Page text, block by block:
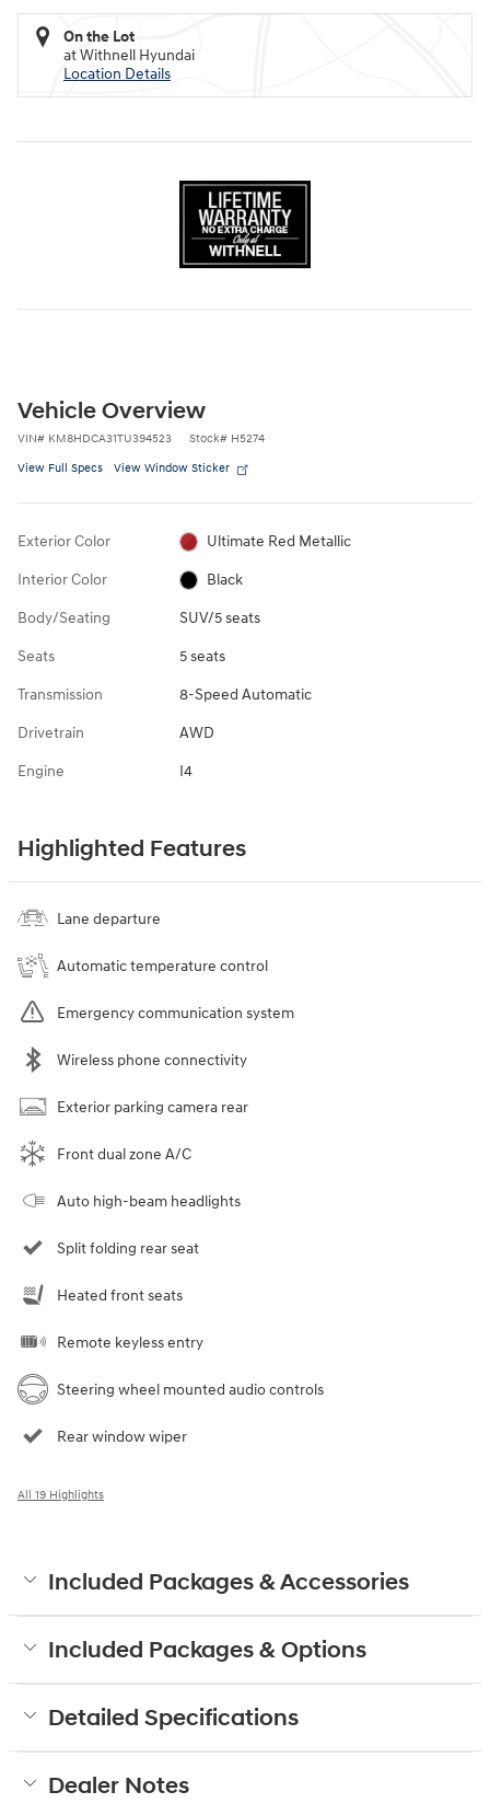
On the Lot
at Withnell Hyundai
Location Details
Vehicle Overview
VIN# KM8HDCA31TU394523 Stock# H5274
View Full Specs View Window Sticker
Exterior Color Ultimate Red Metallic
Interior Color Black
Body/Seating SUV/5 seats
Seats 5 seats
Transmission 8-Speed Automatic
Drivetrain AWD
Engine I4
Highlighted Features
Lane departure
Automatic temperature control
Emergency communication system
Wireless phone connectivity
Exterior parking camera rear
Front dual zone A/C
Auto high-beam headlights
Split folding rear seat
Heated front seats
Remote keyless entry
Steering wheel mounted audio controls
Rear window wiper
All 19 Highlights
Included Packages & Accessories
Included Packages & Options
Detailed Specifications
Dealer Notes